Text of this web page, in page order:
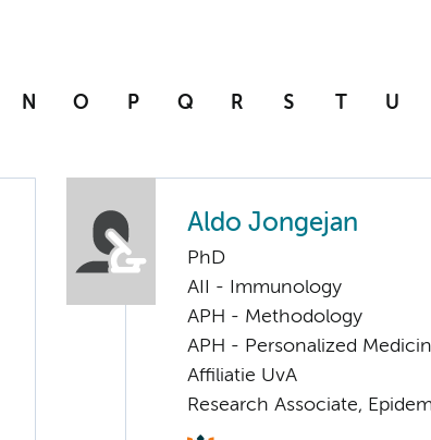
N O P Q R S T U
Aldo Jongejan
PhD
AII - Immunology
APH - Methodology
APH - Personalized
Affiliatie UvA
Research Associate,